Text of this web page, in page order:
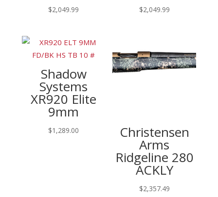
$2,049.99 $2,049.99
Shadow
Systems
XR920 Elite
9mm
$1,289.00 Christensen
Arms
Ridgeline 280
ACKLY
$2,357.49